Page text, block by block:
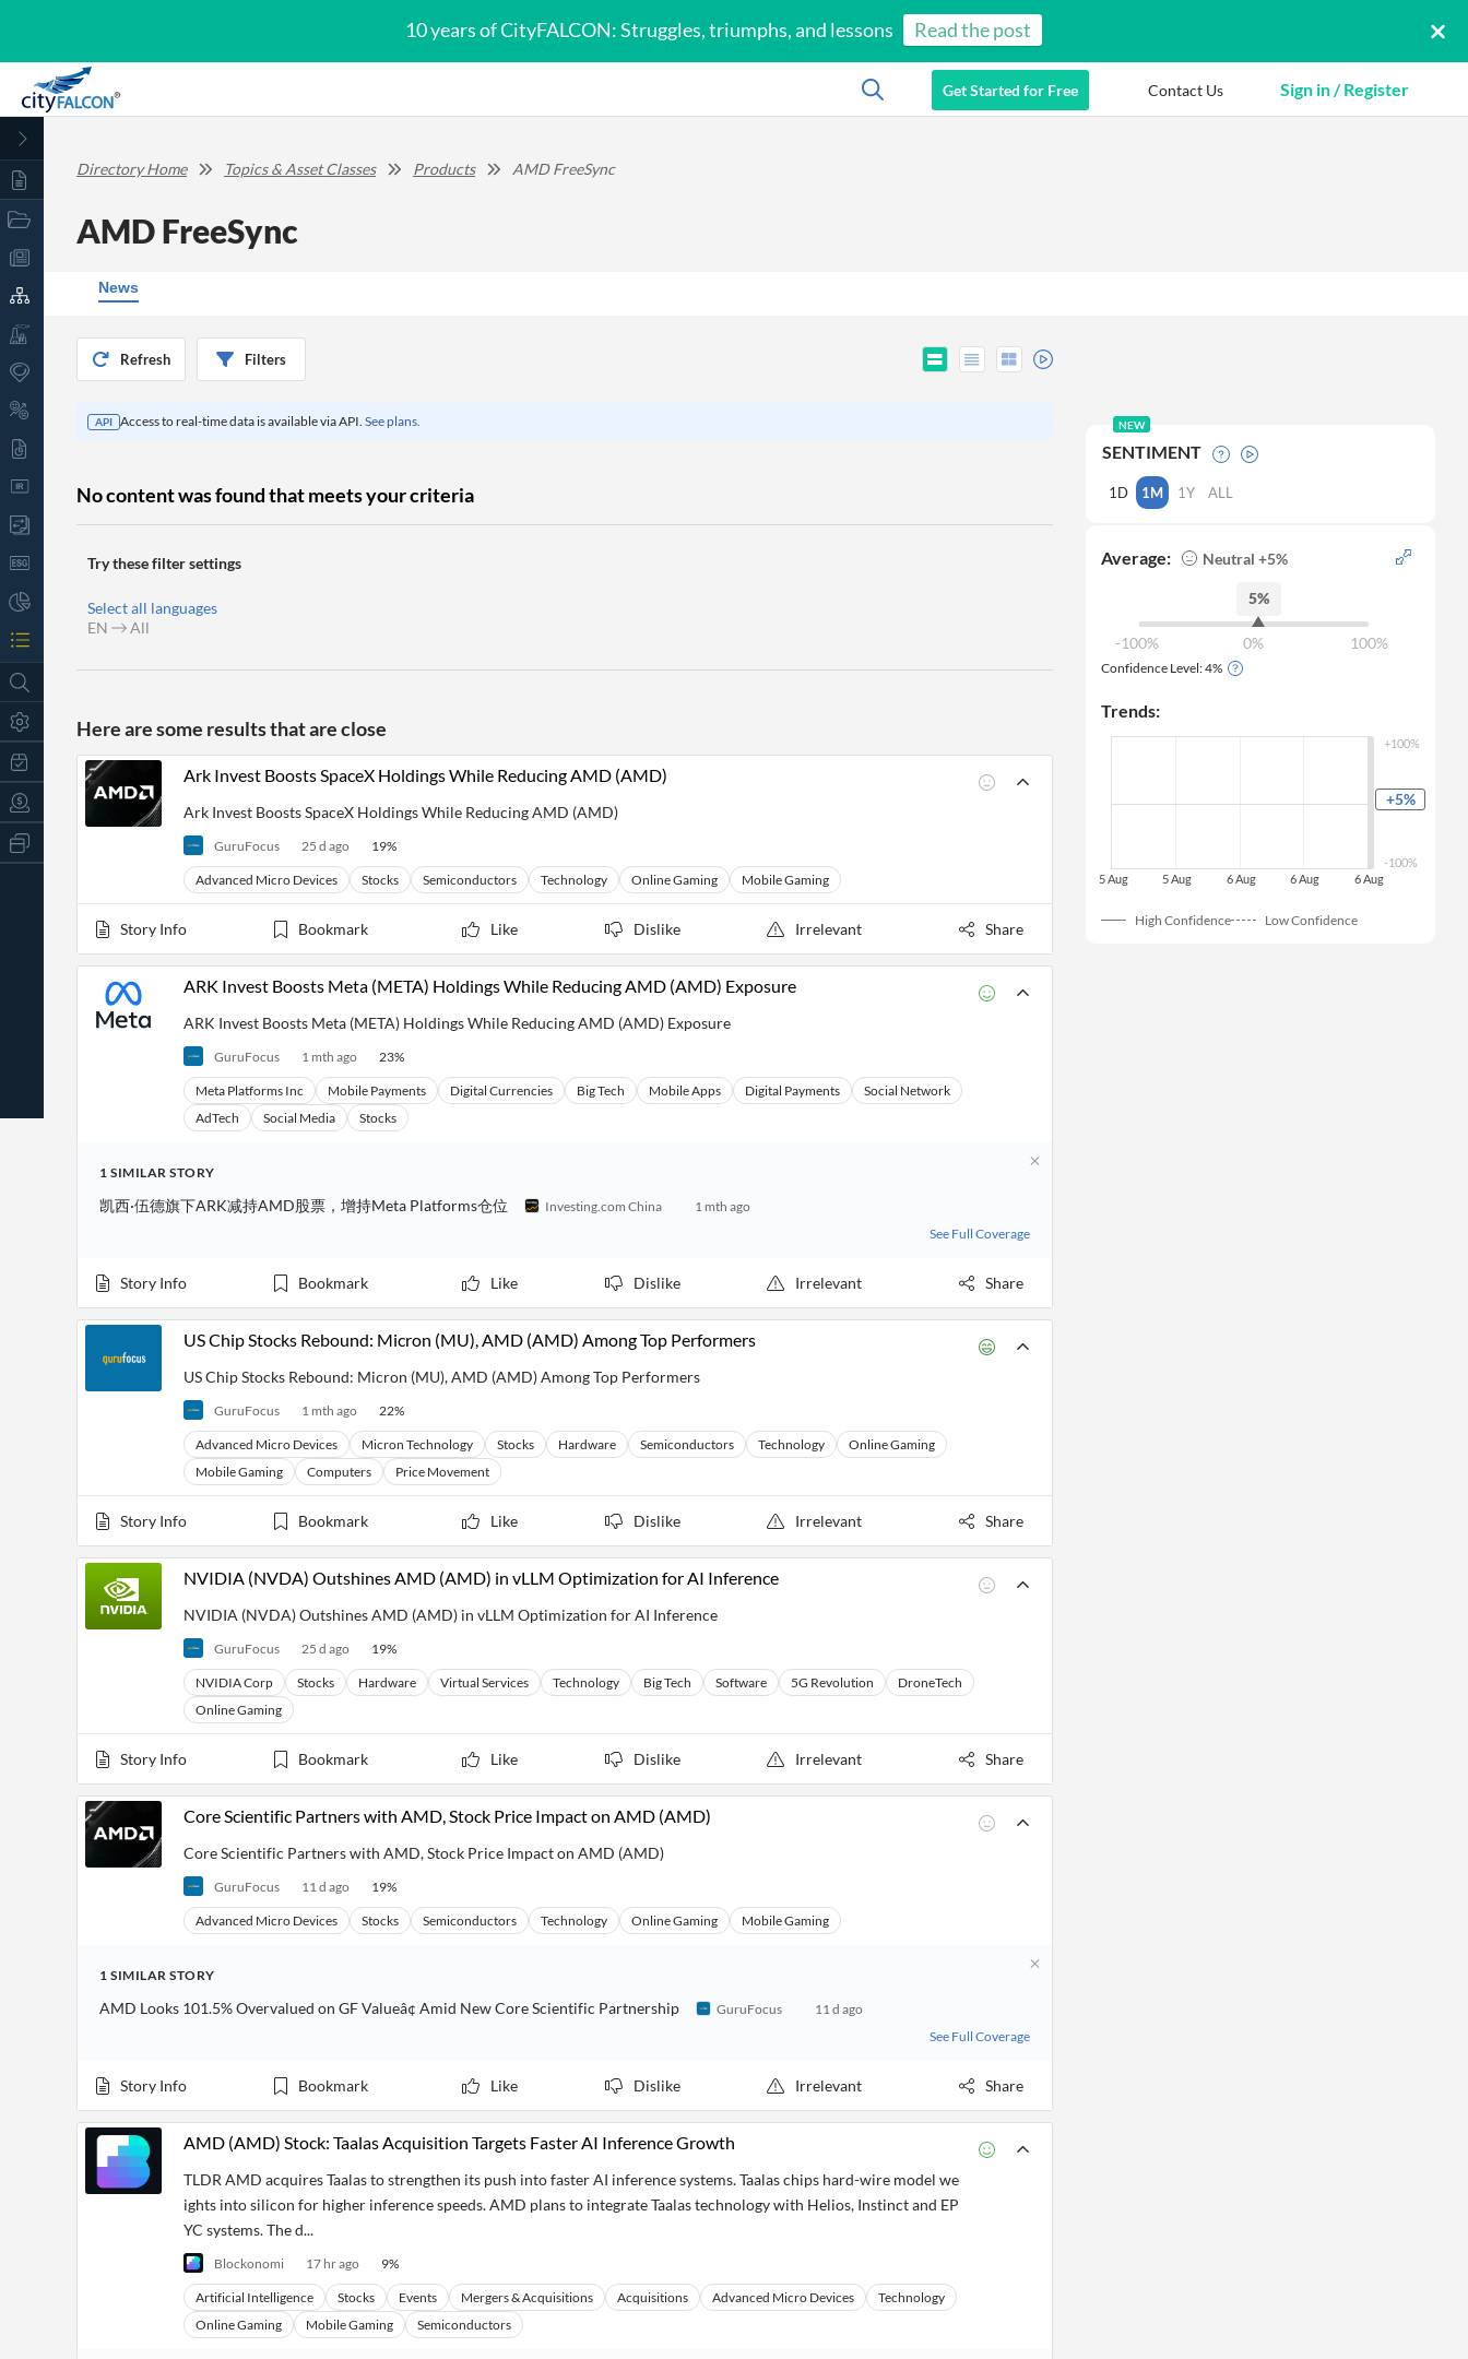
10 years of CityFALCON: Struggles, triumphs, and lessons Read the post
Get Started for Free Contact Us Sign in / Register
CityFALCON.ai
Retail
Traders
Daily
Business
News
Solutions
News
API
Entity and
Extraction
and
Insights
Your
Content
News
MCP
Brokers
Students,
Professors,
Academia
P2P
VC, PE
Treasury
Consultancy,
Accounting
CityFALCON
Grouping
News
Key
Headlines
Content
Official
Filings
UK
Private
Insights
Directory Home Topics & Asset Classes Products AMD FreeSync
AMD FreeSync
News
Refresh Filters
API Access to real-time data is available via API. See plans.
No content was found that meets your criteria
Try these filter settings
Select all languages
EN
All
Here are some results that are close
Ark Invest Boosts SpaceX Holdings While Reducing AMD (AMD)
Ark Invest Boosts SpaceX Holdings While Reducing AMD (AMD)
GuruFocus 25 d ago 19%
Advanced Micro Devices Stocks Semiconductors Technology Online Gaming Mobile Gaming
Story Info Bookmark Like Dislike Irrelevant Share
ARK Invest Boosts Meta (META) Holdings While Reducing AMD (AMD) Exposure
ARK Invest Boosts Meta (META) Holdings While Reducing AMD (AMD) Exposure
GuruFocus 1 mth ago 23%
Meta Platforms Inc Mobile Payments Digital Currencies Big Tech Mobile Apps Digital Payments
Social Network
AdTech
Social Media Stocks
1 SIMILAR STORY
凯西·伍德旗下ARK减持AMD股票，增持Meta Platforms仓位 Investing.com China
1 mth ago
See Full Coverage
Story Info Bookmark Like Dislike Irrelevant Share
US Chip Stocks Rebound: Micron (MU), AMD (AMD) Among Top Performers
US Chip Stocks Rebound: Micron (MU), AMD (AMD) Among Top Performers
GuruFocus 1 mth ago 22%
Advanced Micro Devices Micron Technology Stocks Hardware Semiconductors Technology
Online Gaming
Mobile Gaming
Computers Price Movement
Story Info Bookmark Like Dislike Irrelevant Share
NVIDIA (NVDA) Outshines AMD (AMD) in vLLM Optimization for AI Inference
NVIDIA (NVDA) Outshines AMD (AMD) in vLLM Optimization for AI Inference
GuruFocus 25 d ago 19%
NVIDIA Corp Stocks Hardware Virtual Services Technology Big Tech Software 5G Revolution
DroneTech
Online Gaming
Story Info Bookmark Like Dislike Irrelevant Share
Core Scientific Partners with AMD, Stock Price Impact on AMD (AMD)
Core Scientific Partners with AMD, Stock Price Impact on AMD (AMD)
GuruFocus 11 d ago 19%
Advanced Micro Devices Stocks Semiconductors Technology Online Gaming Mobile Gaming
1 SIMILAR STORY
AMD Looks 101.5% Overvalued on GF Valueâ¢ Amid New Core Scientific Partnership GuruFocus
11 d ago
See Full Coverage
Story Info Bookmark Like Dislike Irrelevant Share
AMD (AMD) Stock: Taalas Acquisition Targets Faster AI Inference Growth
TLDR AMD acquires Taalas to strengthen its push into faster AI inference systems. Taalas chips hard-wire model we
ights into silicon for higher inference speeds. AMD plans to integrate Taalas technology with Helios, Instinct and EP
YC systems. The d...
Blockonomi 17 hr ago 9%
Artificial Intelligence Stocks Events Mergers & Acquisitions Acquisitions Advanced Micro Devices
Technology
Online Gaming
Mobile Gaming Semiconductors
NEW
SENTIMENT
1D 1M 1Y ALL
Average: Neutral +5%
5%
-100% 0% 100%
Confidence Level:4%
Trends:
+100%
0%
-100%
+5%
5 Aug 5 Aug 6 Aug 6 Aug 6 Aug
High Confidence Low Confidence